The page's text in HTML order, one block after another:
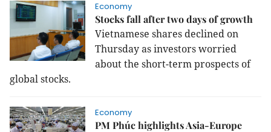
Economy
Stocks fall after two days of growth
Vietnamese shares declined on
Thursday as investors worried
about the short-term prospects of
global stocks.
Economy
PM Phúc highlights Asia-Europe